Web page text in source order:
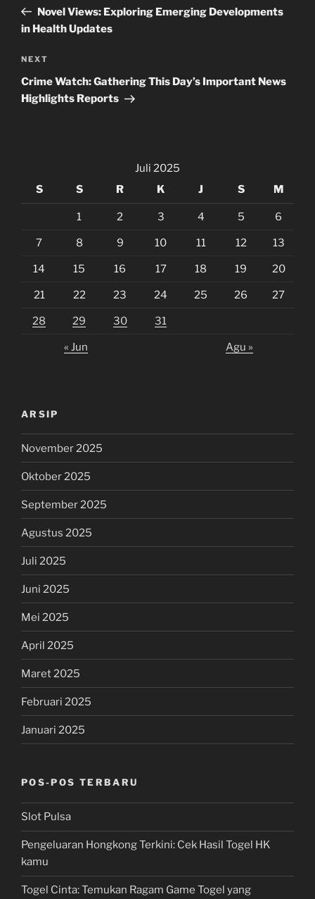
PostNovel Views: Exploring Emerging Developments
in Health Updates
Next
Post
NEXT
Crime Watch: Gathering This Day’s Important News
Highlights Reports
Juli 2025
S
S R K J S M
1 2 3 4 5 6
7 8 9 10 11 12 13
14 15 16 17 18 19 20
21 22 23 24 25 26 27
28 29 30 31
« Jun Agu »
ARSIP
November 2025
Oktober 2025
September 2025
Agustus 2025
Juli 2025
Juni 2025
Mei 2025
April 2025
Maret 2025
Februari 2025
Januari 2025
POS-POS TERBARU
Slot Pulsa
Pengeluaran Hongkong Terkini: Cek Hasil Togel HK
kamu
Togel Cinta: Temukan Ragam Game Togel yang